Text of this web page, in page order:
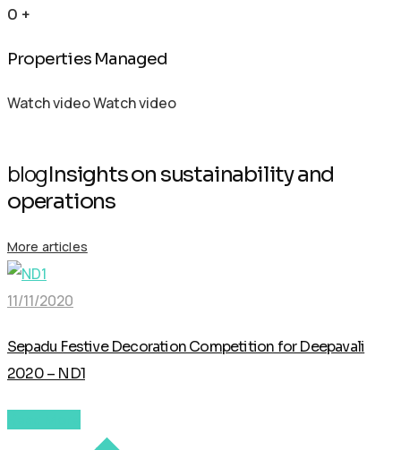
0 +
Properties Managed
Watch videoWatch video
blogInsights on sustainability and
operations
More articles
11/11/2020
Sepadu Festive Decoration Competition for Deepavali
2020 – ND1